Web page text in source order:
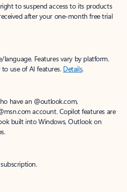
to suspend access to its products
after your one-month free trial
language. Features vary by platform.
use of AI features. Details.
have an @outlook.com,
account. Copilot features are
built into Windows, Outlook on